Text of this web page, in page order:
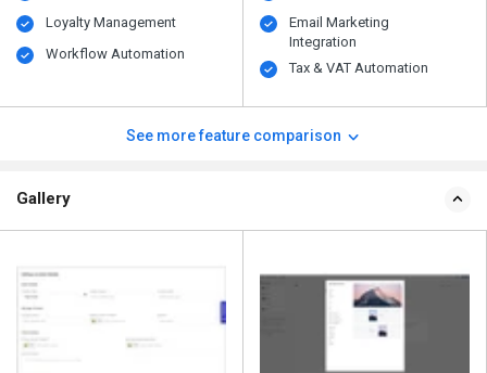
Loyalty Management
Workflow Automation
Email Marketing
Integration
Tax & VAT Automation
See more feature comparison
Gallery